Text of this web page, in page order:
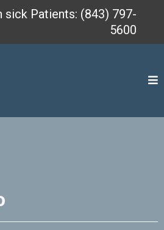
sick Patients: (843) 797-
5600